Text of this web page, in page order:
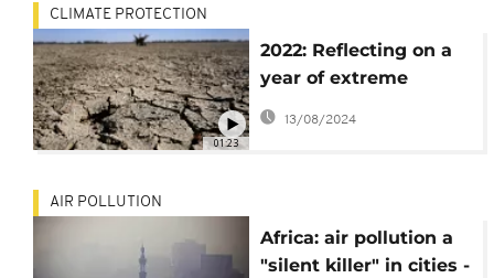
01:23
CLIMATE PROTECTION
2022: Reflecting on a
year of extreme
weather ahead of
COP27
13/08/2024
AIR POLLUTION
Africa: air pollution a
"silent killer" in cities -